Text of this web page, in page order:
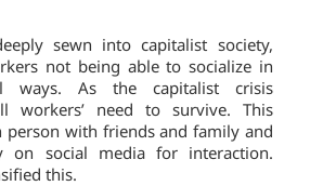
sewn into capitalist society,
not being able to socialize in
ways. As the capitalist crisis
workers’ need to survive. This
person with friends and family and
on social media for interaction.
this.